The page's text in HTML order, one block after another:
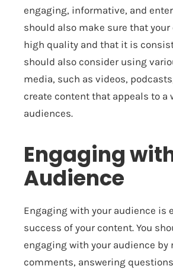
engaging, informative, and
should also make sure that
high quality and that it is
should also consider using
media, such as videos,
create content that appeals to a
audiences.
Engaging
Audience
Engaging with your audience is
success of your content. You
engaging with your audience by
comments, answering